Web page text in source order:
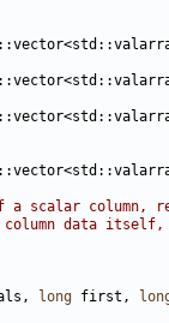
a scalar column,
column data
long first,